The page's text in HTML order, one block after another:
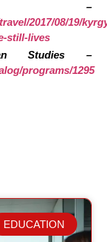
–
2017/08/19/
still-lives
Studies –
programs/1295
EDUCATION